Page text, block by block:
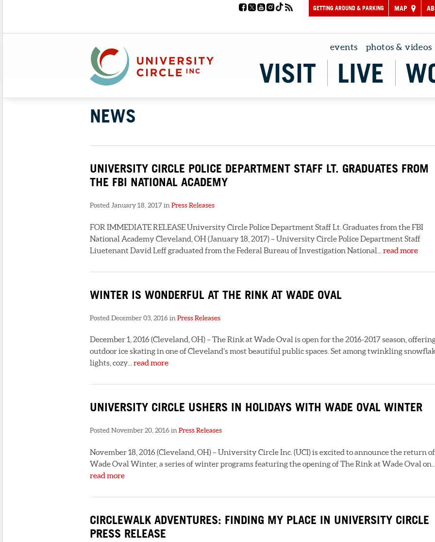
GETTING AROUND & PARKING MAP
events photos & videos
VISIT LIVE
NEWS
UNIVERSITY CIRCLE POLICE DEPARTMENT STAFF LT. GRADUATES FROM
THE FBI NATIONAL ACADEMY
Posted January 18, 2017 in Press Releases
FOR IMMEDIATE RELEASE University Circle Police Department Staff Lt. Graduates from the FBI
National Academy Cleveland, OH (January 18, 2017) – University Circle Police Department Staff
Liuetenant David Leff graduated from the Federal Bureau of Investigation National... read more
WINTER IS WONDERFUL AT THE RINK AT WADE OVAL
Posted December 03, 2016 in Press Releases
December 1, 2016 (Cleveland, OH) – The Rink at Wade Oval is open for the 2016-2017 season,
outdoor ice skating in one of Cleveland’s most beautiful public spaces. Set among twinkling
lights, cozy... read more
UNIVERSITY CIRCLE USHERS IN HOLIDAYS WITH WADE OVAL WINTER
Posted November 20, 2016 in Press Releases
November 18, 2016 (Cleveland, OH) – University Circle Inc. (UCI) is excited to announce the return of
Wade Oval Winter, a series of winter programs featuring the opening of The Rink at Wade Oval
read more
CIRCLEWALK ADVENTURES: FINDING MY PLACE IN UNIVERSITY CIRCLE
PRESS RELEASE